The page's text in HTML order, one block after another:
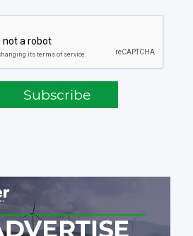
Subscribe